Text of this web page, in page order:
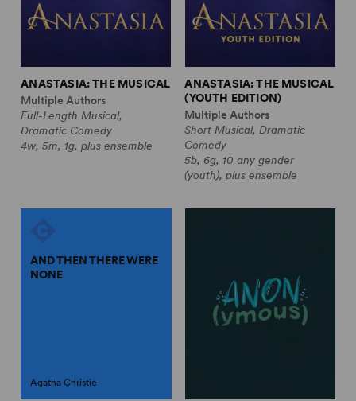
ANASTASIA: THE MUSICAL
Multiple Authors
Full-Length Musical,
Dramatic Comedy
4w, 5m, 1g, plus ensemble
ANASTASIA: THE MUSICAL
(YOUTH EDITION)
Multiple Authors
Short Musical, Dramatic
Comedy
5b, 6g, 10 any gender
(youth), plus ensemble
AND THEN THERE WERE
NONE
Agatha Christie